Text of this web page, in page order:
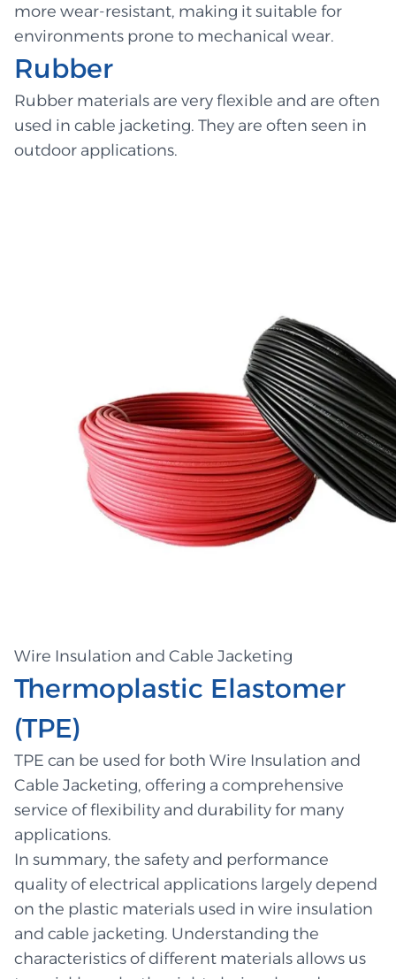
more wear-resistant, making it suitable for
environments prone to mechanical wear.
Rubber
Rubber materials are very flexible and are often
used in cable jacketing. They are often seen in
outdoor applications.
Wire Insulation and Cable Jacketing
Thermoplastic Elastomer
(TPE)
TPE can be used for both Wire Insulation and
Cable Jacketing, offering a comprehensive
service of flexibility and durability for many
applications.
In summary, the safety and performance
quality of electrical applications largely depend
on the plastic materials used in wire insulation
and cable jacketing. Understanding the
characteristics of different materials allows us